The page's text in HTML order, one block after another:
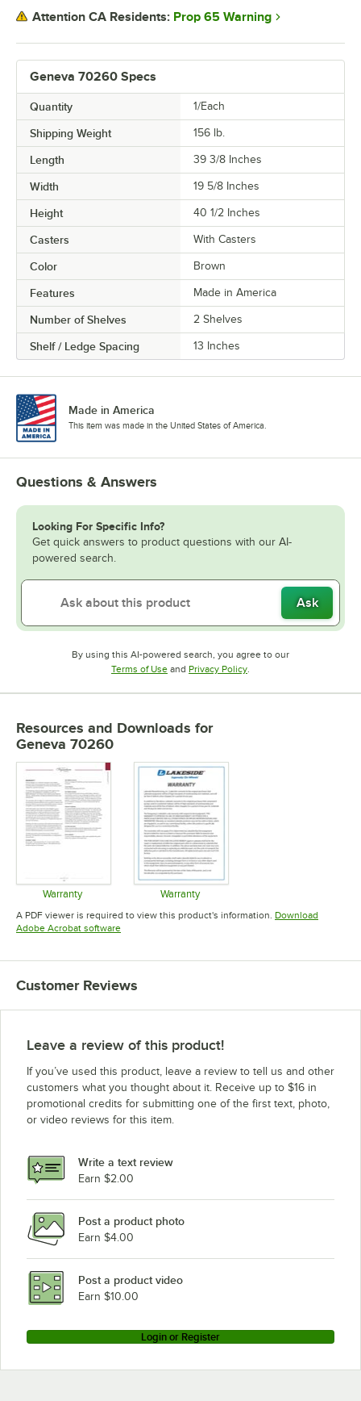
Geneva 70260 Specs
Quantity 1/Each
Shipping Weight 156 lb.
Length 39 3/8 Inches
Width 19 5/8 Inches
Height 40 1/2 Inches
Casters With Casters
Color Brown
Features Made in America
Number of Shelves 2 Shelves
Shelf / Ledge Spacing 13 Inches
Attention CA Residents: Prop 65 Warning
Made in America
This item was made in the United States of America.
Questions & Answers
Looking For Specific Info?
Get quick answers to product questions with our AI-
powered search.
Ask
By using this AI-powered search, you agree to our
Terms of UseOpens in new tab
and Privacy PolicyOpens in new tab
Resources and Downloads for
Geneva 70260
Warranty
Opens in new tab
Warranty
Opens in new tab
A PDF viewer is required to view this product's information. Download
Adobe Acrobat softwareOpens in new tab
Customer Reviews
Leave a review of this product!
If you’ve used this product, leave a review to tell us and other
customers what you thought about it. Receive up to $16 in
promotional credits for submitting one of the first text, photo,
or video reviews for this item.
Write a text review
Earn $2.00
Post a product photo
Earn $4.00
Post a product video
Earn $10.00
Login or Register